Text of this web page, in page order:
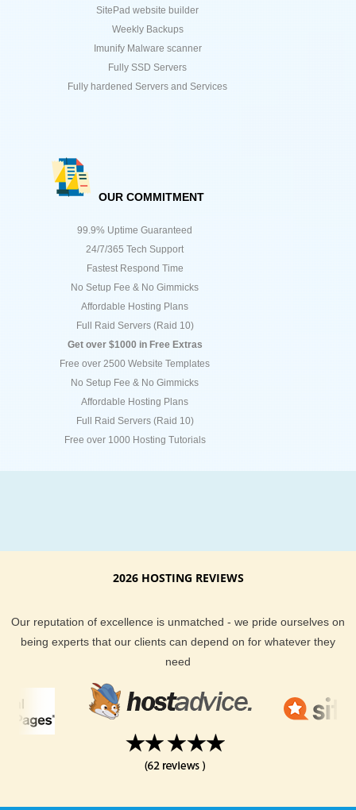
SitePad website builder
Weekly Backups
Imunify Malware scanner
Fully SSD Servers
Fully hardened Servers and Services
OUR COMMITMENT
99.9% Uptime Guaranteed
24/7/365 Tech Support
Fastest Respond Time
No Setup Fee & No Gimmicks
Affordable Hosting Plans
Full Raid Servers (Raid 10)
Get over $1000 in Free Extras
Free over 2500 Website Templates
No Setup Fee & No Gimmicks
Affordable Hosting Plans
Full Raid Servers (Raid 10)
Free over 1000 Hosting Tutorials
2026 HOSTING REVIEWS
Our reputation of excellence is unmatched - we pride ourselves on
being experts that our clients can depend on for whatever they
need